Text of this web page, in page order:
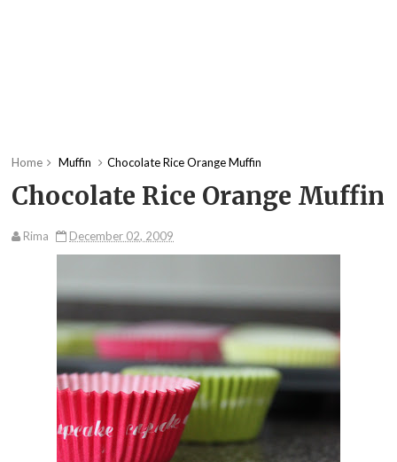
Home Muffin Chocolate Rice Orange Muffin
Chocolate Rice Orange Muffin
Rima December 02, 2009